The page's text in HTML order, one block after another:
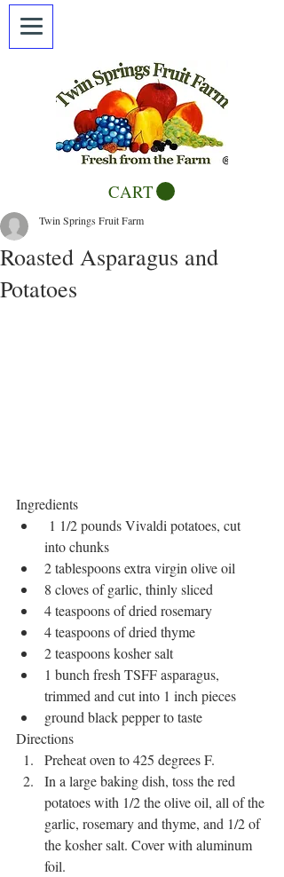
CART
Roasted Asparagus and
Potatoes
Twin Springs Fruit Farm
Ingredients
1 1/2 pounds Vivaldi potatoes, cut
into chunks
2 tablespoons extra virgin olive oil
8 cloves of garlic, thinly sliced
4 teaspoons of dried rosemary
4 teaspoons of dried thyme
2 teaspoons kosher salt
1 bunch fresh TSFF asparagus,
trimmed and cut into 1 inch pieces
ground black pepper to taste
Directions
Preheat oven to 425 degrees F.
In a large baking dish, toss the red
potatoes with 1/2 the olive oil, all of the
garlic, rosemary and thyme, and 1/2 of
the kosher salt. Cover with aluminum
foil.